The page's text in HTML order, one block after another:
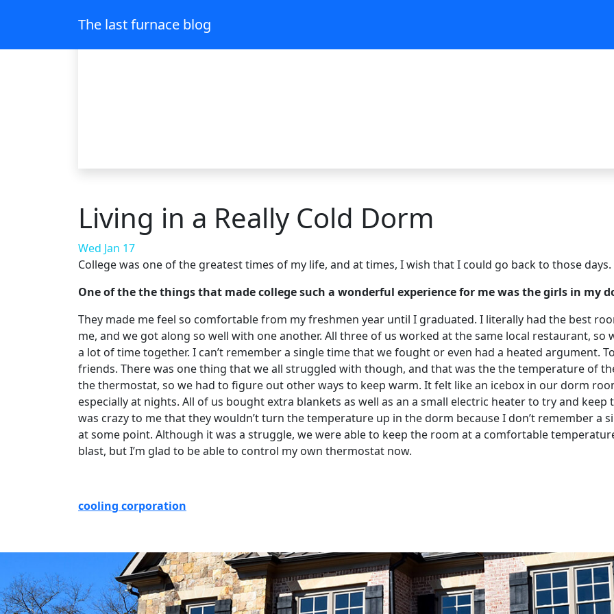
The last furnace blog
Living in a Really Cold Dorm
Wed Jan 17
College was one of the greatest times of my life, and at times, I wish that I could go back to those days.
One of the the things that made college such a wonderful experience for me was the girls in my
They made me feel so comfortable from my freshmen year until I graduated. I literally had the best
me, and we got along so well with one another. All three of us worked at the same local restaurant,
a lot of time together. I can’t remember a single time that we fought or even had a heated argument.
friends. There was one thing that we all struggled with though, and that was the the temperature of
the thermostat, so we had to figure out other ways to keep warm. It felt like an icebox in our dorm
especially at nights. All of us bought extra blankets as well as an a small electric heater to try and
was crazy to me that they wouldn’t turn the temperature up in the dorm because I don’t remember a
at some point. Although it was a struggle, we were able to keep the room at a comfortable
blast, but I’m glad to be able to control my own thermostat now.
cooling corporation